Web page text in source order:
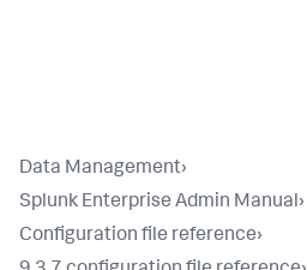
Data Management›
Splunk Enterprise Admin Manual›
Configuration file reference›